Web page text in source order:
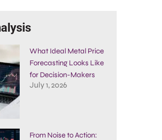
What Ideal Metal Price
Forecasting Looks Like
for Decision-Makers
July 1, 2026
From Noise to Action: